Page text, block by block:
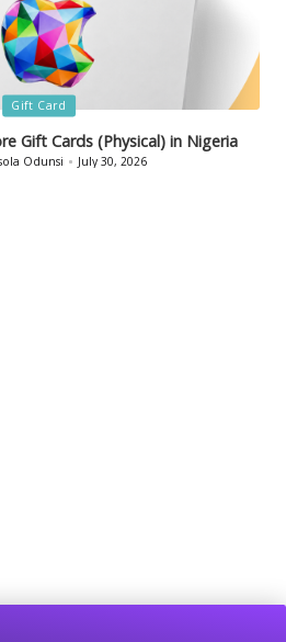
Posted
Gift Card
Works Gift Cards in Nigeria
Odunsi July 29, 2026